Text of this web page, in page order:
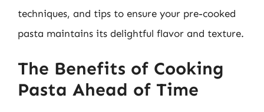
techniques, and tips to ensure your pre-cooked
pasta maintains its delightful flavor and texture.
The Benefits of Cooking
Pasta Ahead of Time